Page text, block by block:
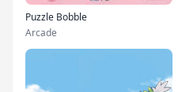
Puzzle Bobble
Arcade